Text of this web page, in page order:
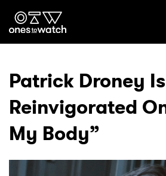
Ones2Watch
Genre
Read
Patrick Droney Is
Reinvigorated
My Body”